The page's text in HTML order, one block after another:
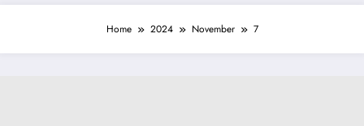
Home 2024 November 7